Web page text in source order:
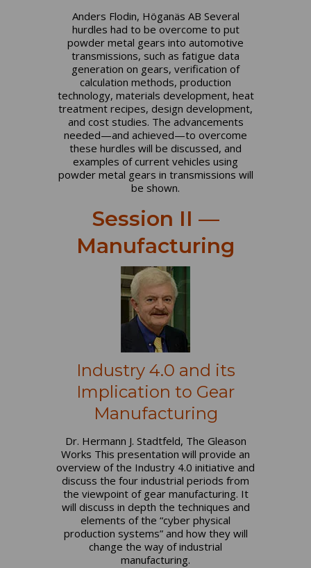
Anders Flodin, Höganäs AB Several
hurdles had to be overcome to put
powder metal gears into automotive
transmissions, such as fatigue data
generation on gears, verification of
calculation methods, production
technology, materials development, heat
treatment recipes, design development,
and cost studies. The advancements
needed—and achieved—to overcome
these hurdles will be discussed, and
examples of current vehicles using
powder metal gears in transmissions will
be shown.
Session II —
Manufacturing
Industry 4.0 and its
Implication to Gear
Manufacturing
Dr. Hermann J. Stadtfeld, The Gleason
Works This presentation will provide an
overview of the Industry 4.0 initiative and
discuss the four industrial periods from
the viewpoint of gear manufacturing. It
will discuss in depth the techniques and
elements of the “cyber physical
production systems” and how they will
change the way of industrial
manufacturing.